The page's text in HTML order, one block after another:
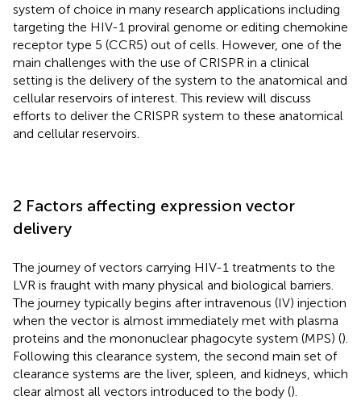
system of choice in many research applications including
targeting the HIV-1 proviral genome or editing chemokine
receptor type 5 (CCR5) out of cells. However, one of the
main challenges with the use of CRISPR in a clinical
setting is the delivery of the system to the anatomical and
cellular reservoirs of interest. This review will discuss
efforts to deliver the CRISPR system to these anatomical
and cellular reservoirs.
2 Factors affecting expression vector
delivery
The journey of vectors carrying HIV-1 treatments to the
LVR is fraught with many physical and biological barriers.
The journey typically begins after intravenous (IV) injection
when the vector is almost immediately met with plasma
proteins and the mononuclear phagocyte system (MPS) ().
Following this clearance system, the second main set of
clearance systems are the liver, spleen, and kidneys, which
clear almost all vectors introduced to the body ().